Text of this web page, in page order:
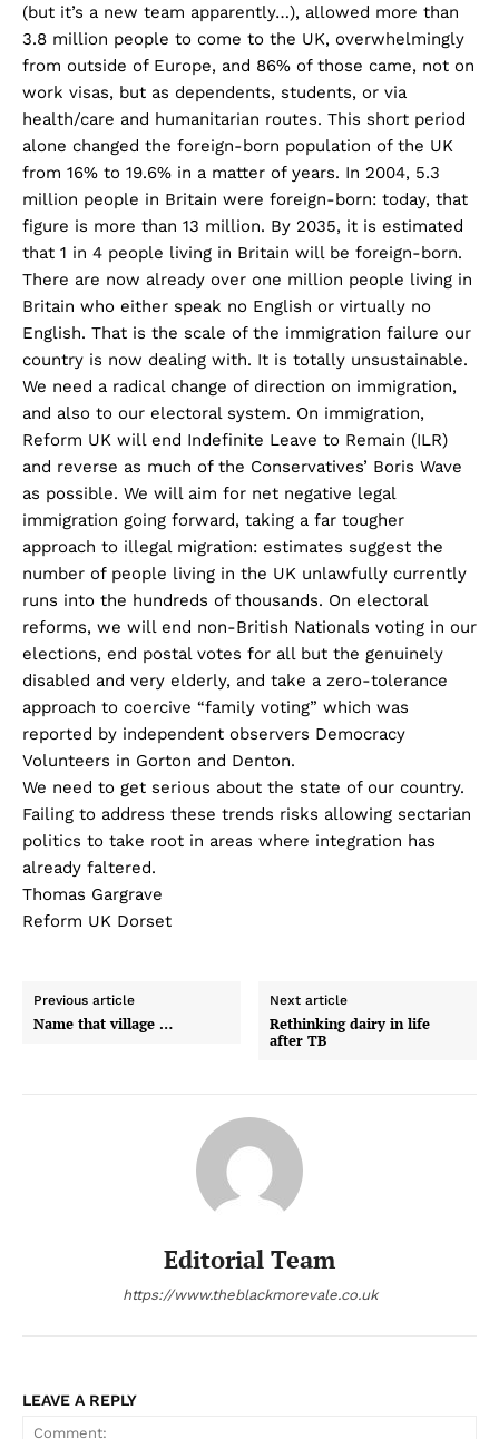
(but it’s a new team apparently…), allowed more than
3.8 million people to come to the UK, overwhelmingly
from outside of Europe, and 86% of those came, not on
work visas, but as dependents, students, or via
health/care and humanitarian routes. This short period
alone changed the foreign-born population of the UK
from 16% to 19.6% in a matter of years. In 2004, 5.3
million people in Britain were foreign-born: today, that
figure is more than 13 million. By 2035, it is estimated
that 1 in 4 people living in Britain will be foreign-born.
There are now already over one million people living in
Britain who either speak no English or virtually no
English. That is the scale of the immigration failure our
country is now dealing with. It is totally unsustainable.
We need a radical change of direction on immigration,
and also to our electoral system. On immigration,
Reform UK will end Indefinite Leave to Remain (ILR)
and reverse as much of the Conservatives’ Boris Wave
as possible. We will aim for net negative legal
immigration going forward, taking a far tougher
approach to illegal migration: estimates suggest the
number of people living in the UK unlawfully currently
runs into the hundreds of thousands. On electoral
reforms, we will end non-British Nationals voting in our
elections, end postal votes for all but the genuinely
disabled and very elderly, and take a zero-tolerance
approach to coercive “family voting” which was
reported by independent observers Democracy
Volunteers in Gorton and Denton.
We need to get serious about the state of our country.
Failing to address these trends risks allowing sectarian
politics to take root in areas where integration has
already faltered.
Thomas Gargrave
Reform UK Dorset
Previous article
Name that village …
Next article
Rethinking dairy in life
after TB
Editorial Team
https://www.theblackmorevale.co.uk
LEAVE A REPLY